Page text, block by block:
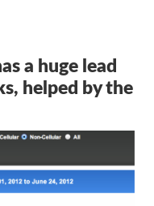
a huge lead
helped by the